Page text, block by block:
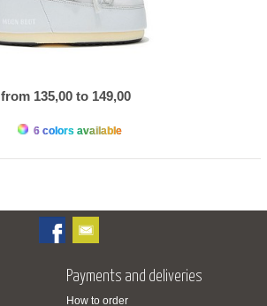
from 135,00 to 149,00
6 colors available
Payments and deliveries
How to order